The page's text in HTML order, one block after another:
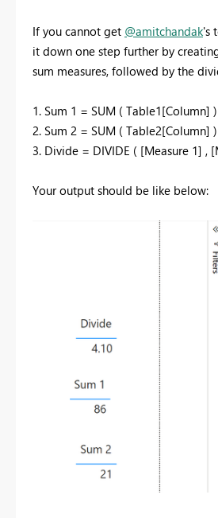
If you cannot get @amitchandak's
it down one step further by
sum measures, followed by the
1. Sum 1 = SUM ( Table1[Column] )
2. Sum 2 = SUM ( Table2[Column] )
3. Divide = DIVIDE ( [Measure 1] ,
Your output should be like below: